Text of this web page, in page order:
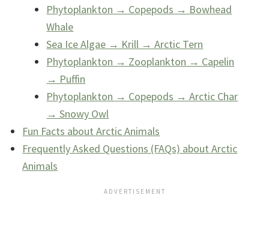
Phytoplankton → Copepods → Bowhead
Whale
Sea Ice Algae → Krill → Arctic Tern
Phytoplankton → Zooplankton → Capelin
→ Puffin
Phytoplankton → Copepods → Arctic Char
→ Snowy Owl
Fun Facts about Arctic Animals
Frequently Asked Questions (FAQs) about Arctic
Animals